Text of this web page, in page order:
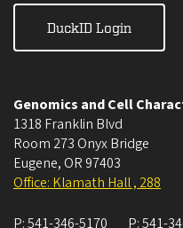
DuckID Login
Genomics and Cell
1318 Franklin Blvd
Room 273 Onyx Bridge
Eugene, OR 97403
Office: Klamath Hall , 288
P:541-346-5170 P:541-